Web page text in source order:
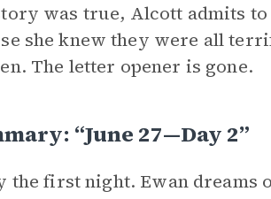
was true, Alcott admits
she knew they were all
The letter opener is gone.
“June 27—Day 2”
the first night. Ewan dreams